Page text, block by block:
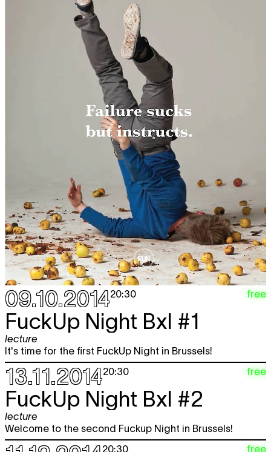
09.10.201420:30 free
FuckUp Night Bxl #1
lecture
It's time for the first FuckUp Night in Brussels!
13.11.201420:30 free
FuckUp Night Bxl #2
lecture
Welcome to the second Fuckup Night in Brussels!
20:30 free